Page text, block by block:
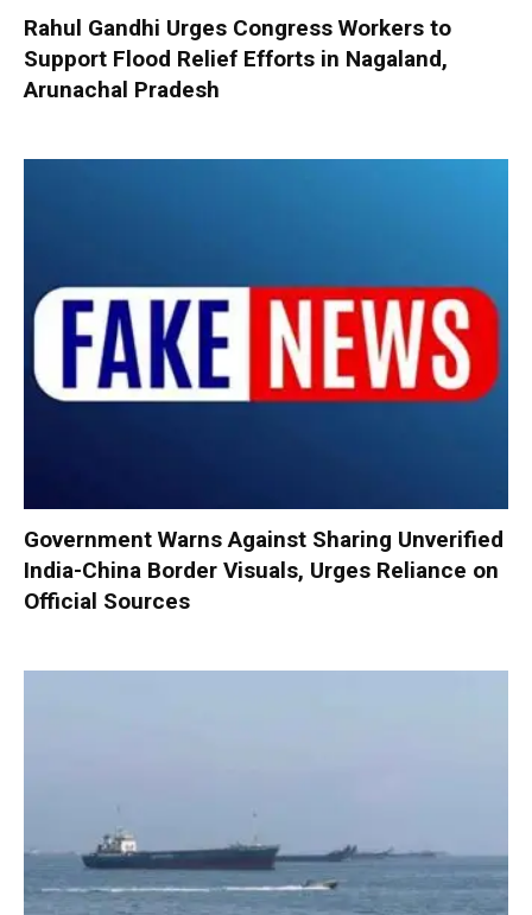
Rahul Gandhi Urges Congress Workers to
Support Flood Relief Efforts in Nagaland,
Arunachal Pradesh
Government Warns Against Sharing Unverified
India-China Border Visuals, Urges Reliance on
Official Sources